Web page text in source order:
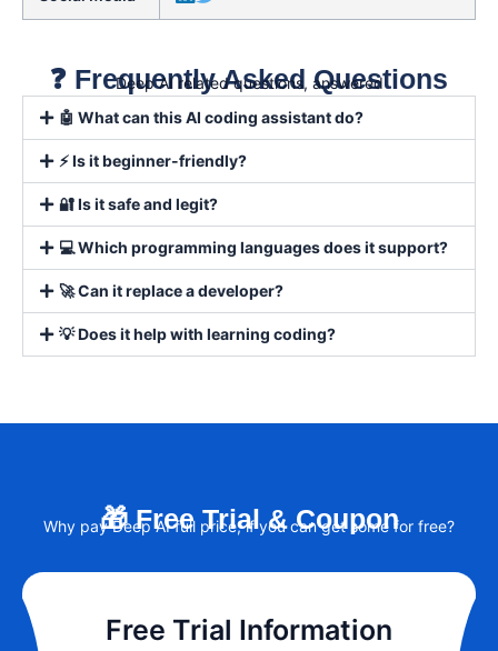
❓ Frequently Asked Questions
Deep AI related questions, answered
🤖 What can this AI coding assistant do?
⚡ Is it beginner-friendly?
🔐 Is it safe and legit?
💻 Which programming languages does it support?
🚀 Can it replace a developer?
💡 Does it help with learning coding?
🎁 Free Trial & Coupon
Why pay Deep AI full price, if you can get some for free?
Free Trial Information